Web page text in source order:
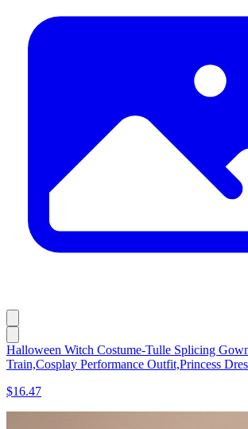
Halloween Witch Costume-Tulle Splicing
Train,Cosplay Performance Outfit,Princess
$16.47